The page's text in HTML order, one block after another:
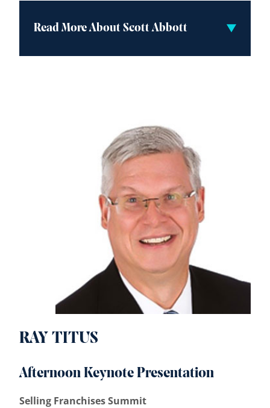
Read More About Scott Abbott
RAY TITUS
Afternoon Keynote Presentation
Selling Franchises Summit